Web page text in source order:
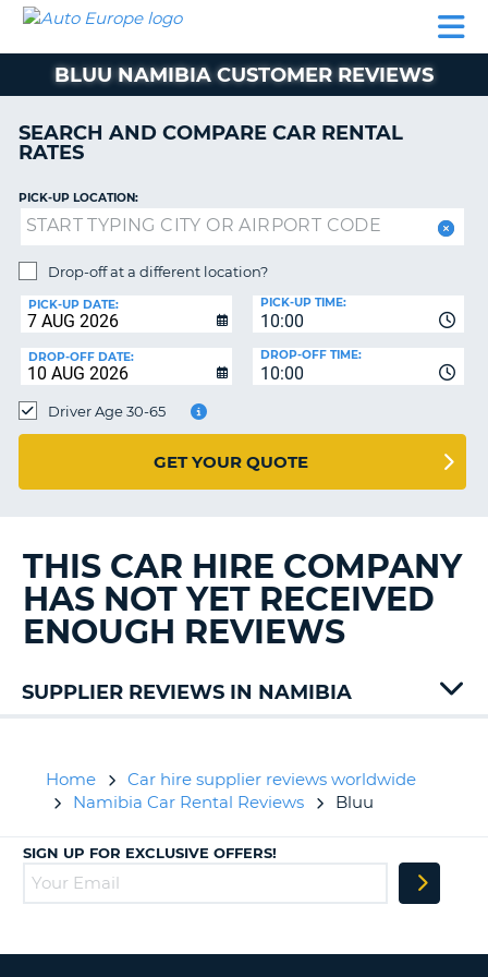
CAR
MOTORHOME
AUTO
EUROPE
CAR
MOTORHOME
HIRE
PARTNERS
ACCOUNT
MANAGE
BOOKING
EUROPE
BLUU NAMIBIA CUSTOMER REVIEWS
SEARCH AND COMPARE CAR RENTAL
RATES
PICK-UP LOCATION:
Drop-off at a different location?
PICK-UP DATE:
10:00
PICK-UP TIME:
DROP-OFF DATE:
10:00
DROP-OFF TIME:
Driver Age 30-65
GET YOUR QUOTE
THIS CAR HIRE COMPANY
HAS NOT YET RECEIVED
ENOUGH REVIEWS
SUPPLIER REVIEWS IN NAMIBIA
Home
Car hire supplier reviews worldwide
Namibia Car Rental Reviews
Bluu
SIGN UP FOR EXCLUSIVE OFFERS!